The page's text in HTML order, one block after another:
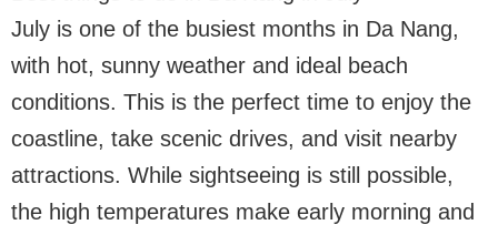
July is one of the busiest months in Da Nang,
with hot, sunny weather and ideal beach
conditions. This is the perfect time to enjoy the
coastline, take scenic drives, and visit nearby
attractions. While sightseeing is still possible,
the high temperatures make early morning and